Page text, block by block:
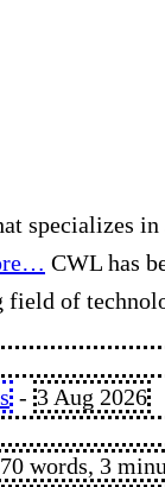
specializes
CWL has
field of
- 3 Aug 2026
words, 3